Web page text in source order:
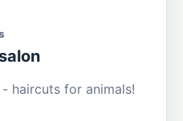
haircuts for animals!